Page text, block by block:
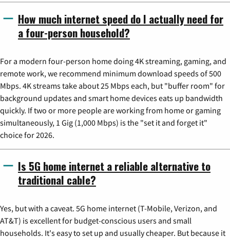
How much internet speed do I actually need for
a four-person household?
For a modern four-person home doing 4K streaming, gaming, and
remote work, we recommend minimum download speeds of 500
Mbps. 4K streams take about 25 Mbps each, but "buffer room" for
background updates and smart home devices eats up bandwidth
quickly. If two or more people are working from home or gaming
simultaneously, 1 Gig (1,000 Mbps) is the "set it and forget it"
choice for 2026.
Is 5G home internet a reliable alternative to
traditional cable?
Yes, but with a caveat. 5G home internet (T-Mobile, Verizon, and
AT&T) is excellent for budget-conscious users and small
households. It's easy to set up and usually cheaper. But because it